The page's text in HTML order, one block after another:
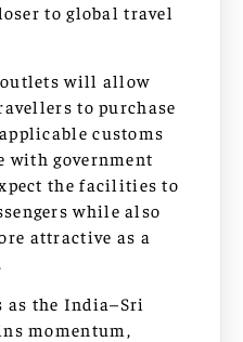
to global travel
outlets will allow
to purchase
customs
with government
the facilities to
while also
attractive as a
as the India–Sri
momentum,